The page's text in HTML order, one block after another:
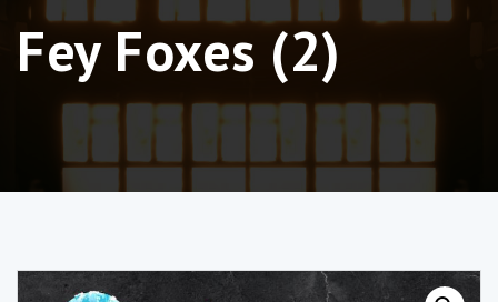
Fey Foxes (2)